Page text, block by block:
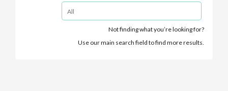
Not finding what you’re looking for?
Use our main search field to find more results.